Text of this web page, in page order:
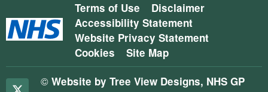
Terms of Use
Disclaimer
Accessibility Statement
Website Privacy Statement
Cookies
Site Map
© Website by Tree View Designs, NHS GP